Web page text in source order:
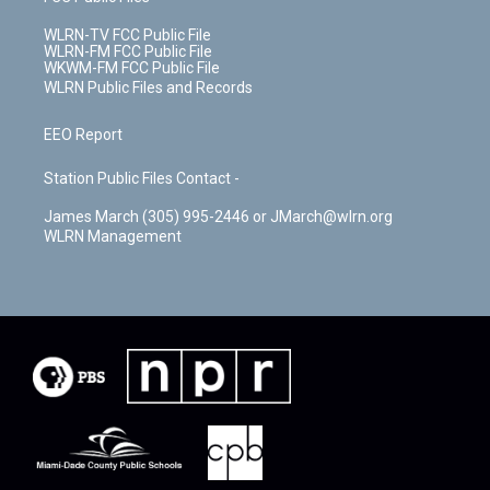
WLRN-TV FCC Public File
WLRN-FM FCC Public File
WKWM-FM FCC Public File
WLRN Public Files and Records
EEO Report
Station Public Files Contact -
James March (305) 995-2446 or JMarch@wlrn.org
WLRN Management